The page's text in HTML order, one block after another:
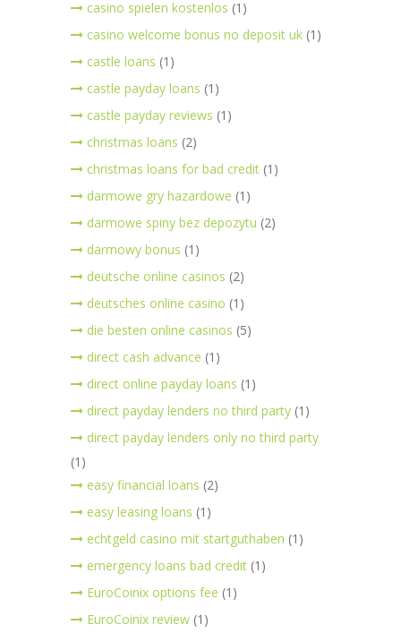
casino spielen kostenlos (1)
casino welcome bonus no deposit uk (1)
castle loans (1)
castle payday loans (1)
castle payday reviews (1)
christmas loans (2)
christmas loans for bad credit (1)
darmowe gry hazardowe (1)
darmowe spiny bez depozytu (2)
darmowy bonus (1)
deutsche online casinos (2)
deutsches online casino (1)
die besten online casinos (5)
direct cash advance (1)
direct online payday loans (1)
direct payday lenders no third party (1)
direct payday lenders only no third party
(1)
easy financial loans (2)
easy leasing loans (1)
echtgeld casino mit startguthaben (1)
emergency loans bad credit (1)
EuroCoinix options fee (1)
EuroCoinix review (1)